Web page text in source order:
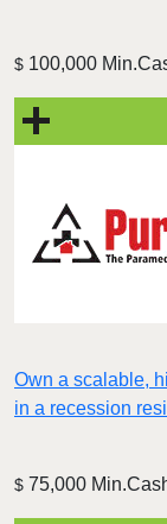
$ 100,000
Own a scalable,
in a recession
$ 75,000